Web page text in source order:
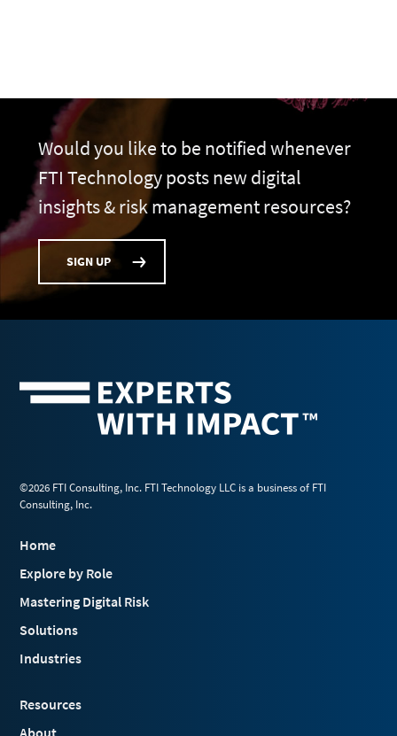
Would you like to be notified whenever
FTI Technology posts new digital
insights & risk management resources?
SIGN UP
©2026 FTI Consulting, Inc. FTI Technology LLC is a business of FTI
Consulting, Inc.
Home
Explore by Role
Mastering Digital Risk
Solutions
Industries
Resources
About